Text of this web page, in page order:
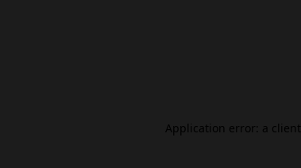
Application error: a client